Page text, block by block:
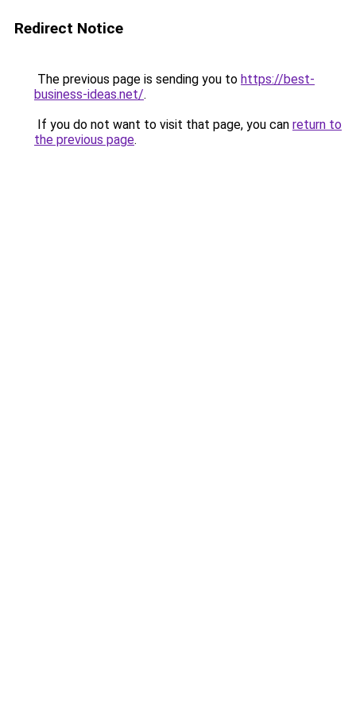
Redirect Notice
The previous page is sending you to https://best-
business-ideas.net/.
If you do not want to visit that page, you can return to
the previous page.